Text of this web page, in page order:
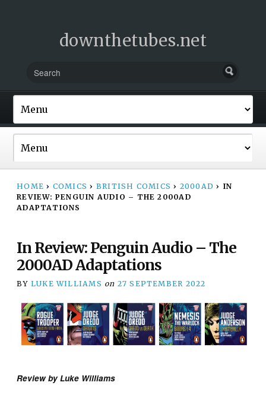
downthetubes.net
HOME › COMICS › BRITISH COMICS › 2000AD › IN
REVIEW: PENGUIN AUDIO – THE 2000AD
ADAPTATIONS
In Review: Penguin Audio – The
2000AD Adaptations
BY LUKE WILLIAMS on 27 SEPTEMBER 2022
Review by Luke Williams